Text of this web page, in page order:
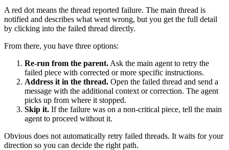
A red dot means the thread reported failure. The main thread is
notified and describes what went wrong, but you get the full detail
by clicking into the failed thread directly.
From there, you have three options:
Re-run from the parent. Ask the main agent to retry the
failed piece with corrected or more specific instructions.
Address it in the thread. Open the failed thread and send a
message with the additional context or correction. The agent
picks up from where it stopped.
Skip it. If the failure was on a non-critical piece, tell the main
agent to proceed without it.
Obvious does not automatically retry failed threads. It waits for your
direction so you can decide the right path.